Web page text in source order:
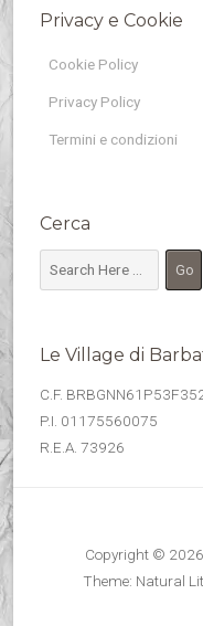
Privacy e Cookie
Cookie Policy
Privacy Policy
Termini e condizioni
Cerca
Le Village di
C.F.
P.I. 01175560075
R.E.A. 73926
Copyright © 2026
Theme: Natural